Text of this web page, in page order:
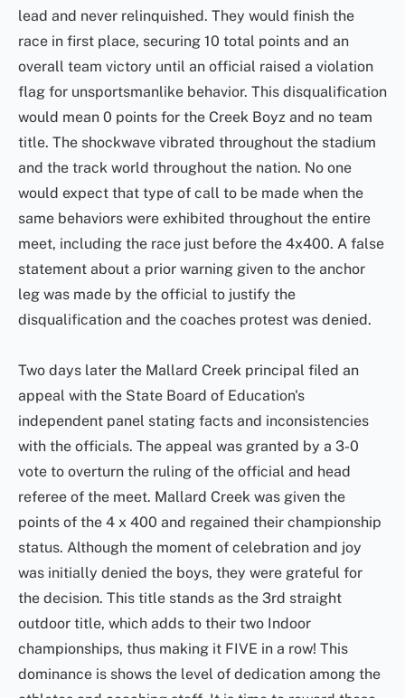
lead and never relinquished. They would finish the
race in first place, securing 10 total points and an
overall team victory until an official raised a violation
flag for unsportsmanlike behavior. This disqualification
would mean 0 points for the Creek Boyz and no team
title. The shockwave vibrated throughout the stadium
and the track world throughout the nation. No one
would expect that type of call to be made when the
same behaviors were exhibited throughout the entire
meet, including the race just before the 4x400. A false
statement about a prior warning given to the anchor
leg was made by the official to justify the
disqualification and the coaches protest was denied.
Two days later the Mallard Creek principal filed an
appeal with the State Board of Education's
independent panel stating facts and inconsistencies
with the officials. The appeal was granted by a 3-0
vote to overturn the ruling of the official and head
referee of the meet. Mallard Creek was given the
points of the 4 x 400 and regained their championship
status. Although the moment of celebration and joy
was initially denied the boys, they were grateful for
the decision. This title stands as the 3rd straight
outdoor title, which adds to their two Indoor
championships, thus making it FIVE in a row! This
dominance is shows the level of dedication among the